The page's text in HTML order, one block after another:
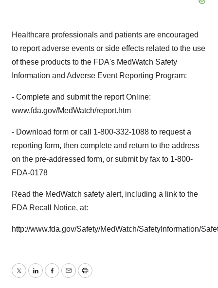
Healthcare professionals and patients are encouraged
to report adverse events or side effects related to the use
of these products to the FDA's MedWatch Safety
Information and Adverse Event Reporting Program:
- Complete and submit the report Online:
www.fda.gov/MedWatch/report.htm
- Download form or call 1-800-332-1088 to request a
reporting form, then complete and return to the address
on the pre-addressed form, or submit by fax to 1-800-
FDA-0178
Read the MedWatch safety alert, including a link to the
FDA Recall Notice, at:
http://www.fda.gov/Safety/MedWatch/SafetyInformation/
TwitterLinkedInFacebook
EmailPrint